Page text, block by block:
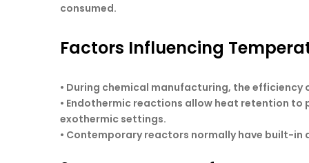
consumed.
Factors Influencing
• During chemical manufacturing, the
• Endothermic reactions allow heat retention
exothermic settings.
• Contemporary reactors normally have built-